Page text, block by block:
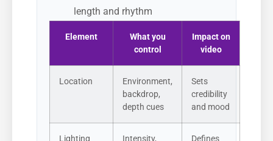
length and rhythm
Element
What you
control
Impact on
video
Location
Environment,
backdrop,
depth cues
Sets
credibility
and mood